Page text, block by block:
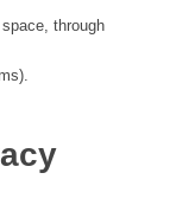
through